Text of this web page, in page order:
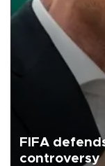
FIFA
controversy